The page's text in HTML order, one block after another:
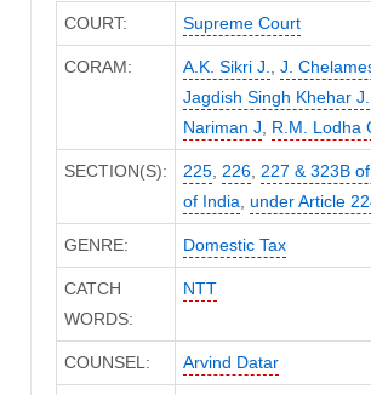
COURT: Supreme Court
CORAM: A.K. Sikri J., J.
Jagdish Singh Khehar J.
Nariman J, R.M. Lodha
SECTION(S): 225, 226, 227 & 323B
of India, under Article
GENRE: Domestic Tax
CATCH
WORDS:
NTT
COUNSEL: Arvind Datar